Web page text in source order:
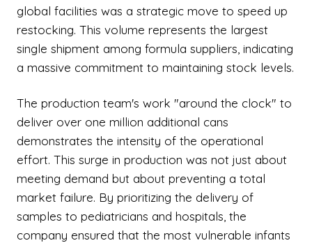
global facilities was a strategic move to speed up
restocking. This volume represents the largest
single shipment among formula suppliers, indicating
a massive commitment to maintaining stock levels.
The production team's work "around the clock" to
deliver over one million additional cans
demonstrates the intensity of the operational
effort. This surge in production was not just about
meeting demand but about preventing a total
market failure. By prioritizing the delivery of
samples to pediatricians and hospitals, the
company ensured that the most vulnerable infants